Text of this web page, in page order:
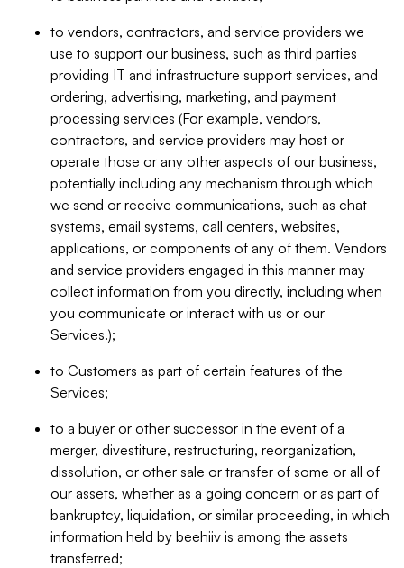
to vendors, contractors, and service providers we
use to support our business, such as third parties
providing IT and infrastructure support services, and
ordering, advertising, marketing, and payment
processing services (For example, vendors,
contractors, and service providers may host or
operate those or any other aspects of our business,
potentially including any mechanism through which
we send or receive communications, such as chat
systems, email systems, call centers, websites,
applications, or components of any of them. Vendors
and service providers engaged in this manner may
collect information from you directly, including when
you communicate or interact with us or our
Services.);
to Customers as part of certain features of the
Services;
to a buyer or other successor in the event of a
merger, divestiture, restructuring, reorganization,
dissolution, or other sale or transfer of some or all of
our assets, whether as a going concern or as part of
bankruptcy, liquidation, or similar proceeding, in which
information held by beehiiv is among the assets
transferred;